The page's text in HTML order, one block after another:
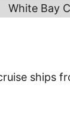
White Bay
ships